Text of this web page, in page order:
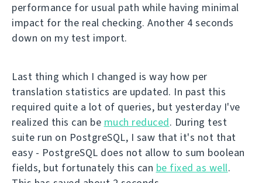
performance for usual path while having minimal
impact for the real checking. Another 4 seconds
down on my test import.
Last thing which I changed is way how per
translation statistics are updated. In past this
required quite a lot of queries, but yesterday I've
realized this can be much reduced. During test
suite run on PostgreSQL, I saw that it's not that
easy - PostgreSQL does not allow to sum boolean
fields, but fortunately this can be fixed as well.